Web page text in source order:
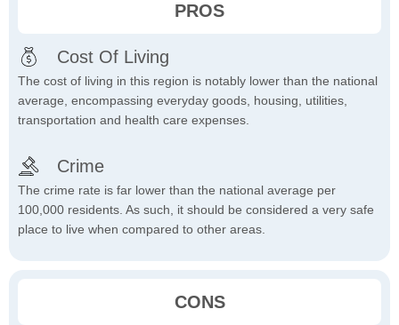
PROS
Cost Of Living
The cost of living in this region is notably lower than the national
average, encompassing everyday goods, housing, utilities,
transportation and health care expenses.
Crime
The crime rate is far lower than the national average per
100,000 residents. As such, it should be considered a very safe
place to live when compared to other areas.
CONS